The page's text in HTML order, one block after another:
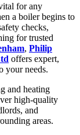
for any
a boiler begins to
checks,
for trusted
, Philip
offers expert,
your needs.
and heating
high-quality
and
areas.